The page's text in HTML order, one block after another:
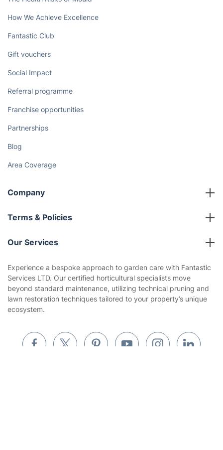
How We Achieve Excellence
Fantastic Club
Gift vouchers
Social Impact
Referral programme
Franchise opportunities
Partnerships
Blog
Area Coverage
Company
About us
Terms & Policies
Company policies
Privacy policy
Website’s terms of use
Cookies policy
Our Services
Gardening
Landscaping
Builders
Experience a bespoke approach to garden care with Fantastic
Services LTD. Our certified horticultural specialists move
beyond standard maintenance, utilizing technical pruning and
lawn restoration techniques tailored to your property’s unique
ecosystem.